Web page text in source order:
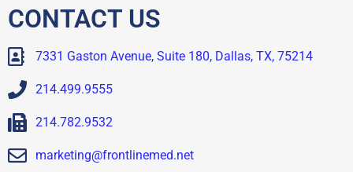
CONTACT US
7331 Gaston Avenue, Suite 180, Dallas, TX, 75214
214.499.9555
214.782.9532
marketing@frontlinemed.net